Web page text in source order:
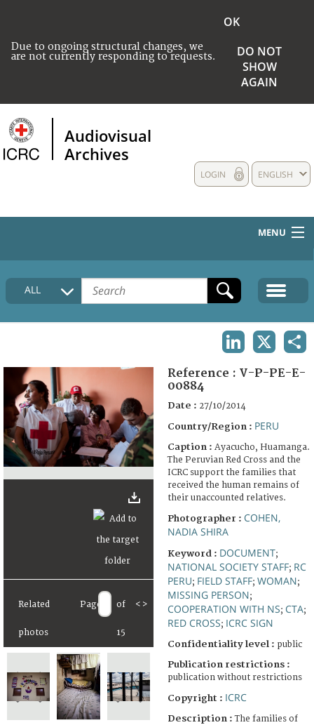
Due to ongoing structural changes, we
are not currently responding to requests.
OK
DO NOT
SHOW
AGAIN
Audiovisual
Archives
ENGLISH
LOGIN
MENU
HOME
COLLECTIONS DESCRIPTION
FAQ
ALL
Related
photos
Page of
15
< >
Reference : V-P-PE-E-
00884
Date : 27/10/2014
Country/Region : PERU
Caption : Ayacucho, Huamanga.
The Peruvian Red Cross and the
ICRC support the families that
received the human remains of
their unaccounted relatives.
Photographer : COHEN,
NADIA SHIRA
Keyword : DOCUMENT;
NATIONAL SOCIETY STAFF; RC
PERU; FIELD STAFF; WOMAN;
MISSING PERSON;
COOPERATION WITH NS; CTA;
RED CROSS; ICRC SIGN
Confidentiality level : public
Publication restrictions :
publication without restrictions
Copyright : ICRC
Description :The families of